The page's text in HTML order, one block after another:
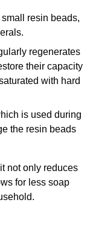
resin beads,
regenerates
their capacity
with hard
is used during
the resin beads
not only reduces
for less soap